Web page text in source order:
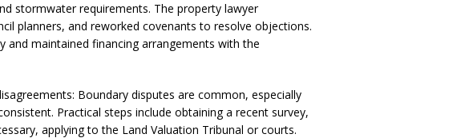
stormwater requirements. The property lawyer
planners, and reworked covenants to resolve objections.
and maintained financing arrangements with the
Boundary disputes are common, especially
Practical steps include obtaining a recent survey,
applying to the Land Valuation Tribunal or courts.